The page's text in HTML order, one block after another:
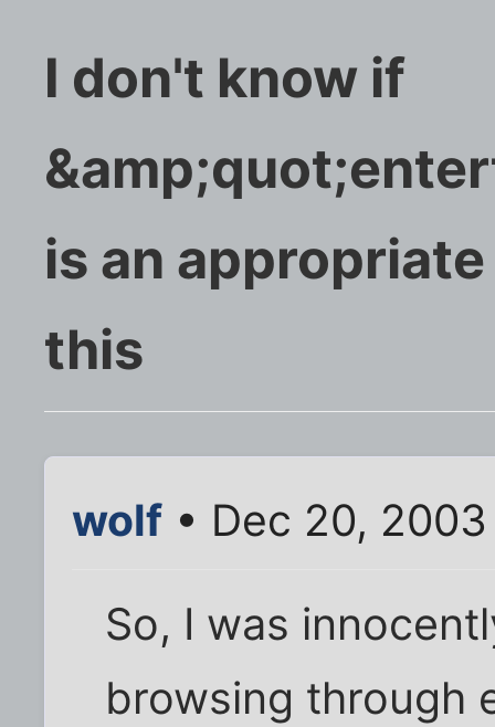
I don't know if
is an
this
wolf • Dec 20, 2003
So, I was
browsing through